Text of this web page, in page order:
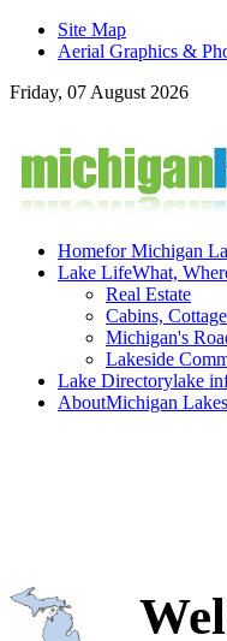
Site Map
Aerial Graphics &
Friday, 07 August 2026
Homefor Michigan
Lake LifeWhat,
Real Estate
Cabins,
Michigan's
Lakeside
Lake Directorylake
AboutMichigan Lakes